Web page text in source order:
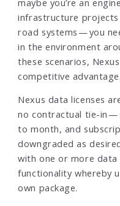
infrastructure projects
road systems — you
in the environment
these scenarios,
competitive advantage.
Nexus data licenses
no contractual tie-in —
to month, and
downgraded as
with one or more data
functionality whereby
own package.